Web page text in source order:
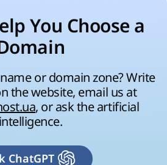
You Choose a
or domain zone? Write
the website, email us at
, or ask the artificial
intelligence.
ChatGPT